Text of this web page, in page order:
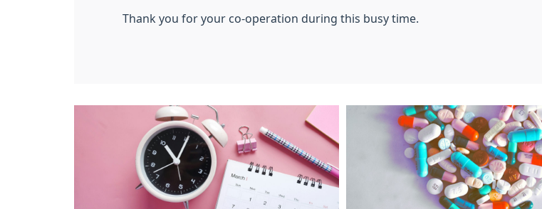
Thank you for your co-operation during this busy time.